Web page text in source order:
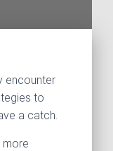
encounter
to
a catch.
more